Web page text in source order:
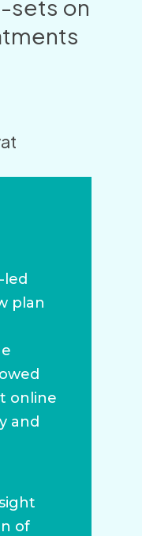
sets on
led
plan
online
and
of